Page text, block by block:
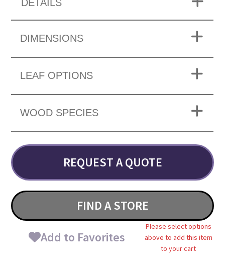
DETAILS
DIMENSIONS
LEAF OPTIONS
WOOD SPECIES
REQUEST A QUOTE
FIND A STORE
Add to Favorites
Please select options
above to add this item
to your cart